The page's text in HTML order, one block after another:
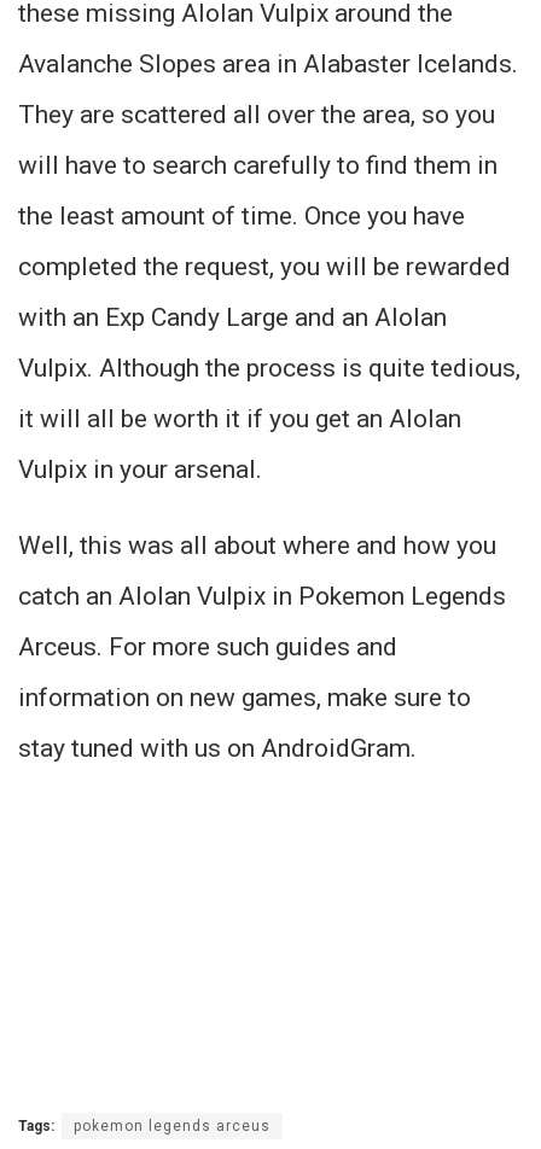
these missing Alolan Vulpix around the
Avalanche Slopes area in Alabaster Icelands.
They are scattered all over the area, so you
will have to search carefully to find them in
the least amount of time. Once you have
completed the request, you will be rewarded
with an Exp Candy Large and an Alolan
Vulpix. Although the process is quite tedious,
it will all be worth it if you get an Alolan
Vulpix in your arsenal.
Well, this was all about where and how you
catch an Alolan Vulpix in Pokemon Legends
Arceus. For more such guides and
information on new games, make sure to
stay tuned with us on AndroidGram.
Tags: pokemon legends arceus